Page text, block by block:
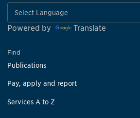
Powered by Translate
Find
Publications
Pay, apply and report
Services A to Z